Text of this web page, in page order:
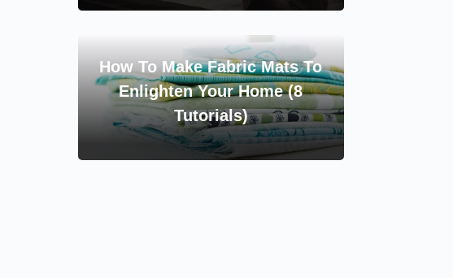
How To Make Fabric Mats To
Enlighten Your Home (8
Tutorials)